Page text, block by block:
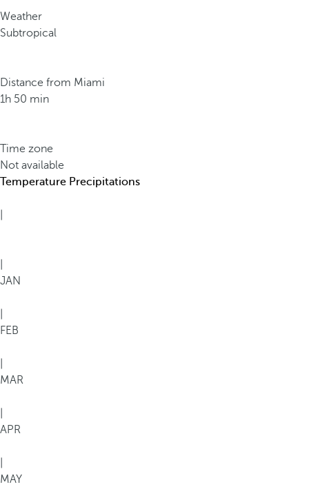
Weather
Subtropical
Distance from Miami
1h 50 min
Time zone
Not available
Temperature Precipitations
JAN
FEB
MAR
APR
MAY